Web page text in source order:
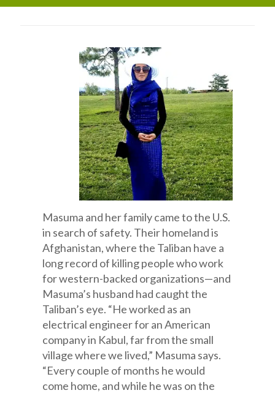
Masuma and her family came to the U.S.
in search of safety. Their homeland is
Afghanistan, where the Taliban have a
long record of killing people who work
for western-backed organizations—and
Masuma’s husband had caught the
Taliban’s eye. “He worked as an
electrical engineer for an American
company in Kabul, far from the small
village where we lived,” Masuma says.
“Every couple of months he would
come home, and while he was on the